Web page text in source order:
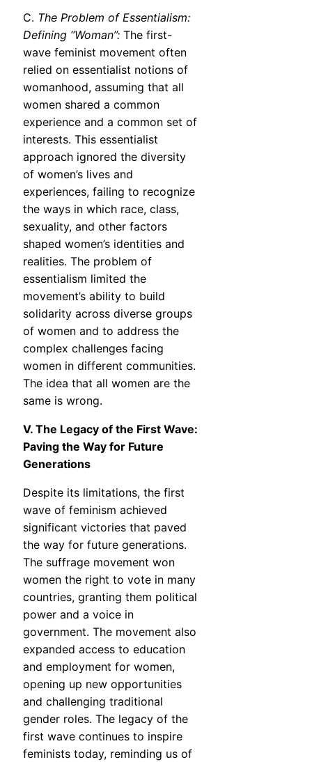
C. The Problem of Essentialism:
Defining “Woman”: The first-
wave feminist movement often
relied on essentialist notions of
womanhood, assuming that all
women shared a common
experience and a common set of
interests. This essentialist
approach ignored the diversity
of women’s lives and
experiences, failing to recognize
the ways in which race, class,
sexuality, and other factors
shaped women’s identities and
realities. The problem of
essentialism limited the
movement’s ability to build
solidarity across diverse groups
of women and to address the
complex challenges facing
women in different communities.
The idea that all women are the
same is wrong.
V. The Legacy of the First Wave:
Paving the Way for Future
Generations
Despite its limitations, the first
wave of feminism achieved
significant victories that paved
the way for future generations.
The suffrage movement won
women the right to vote in many
countries, granting them political
power and a voice in
government. The movement also
expanded access to education
and employment for women,
opening up new opportunities
and challenging traditional
gender roles. The legacy of the
first wave continues to inspire
feminists today, reminding us of